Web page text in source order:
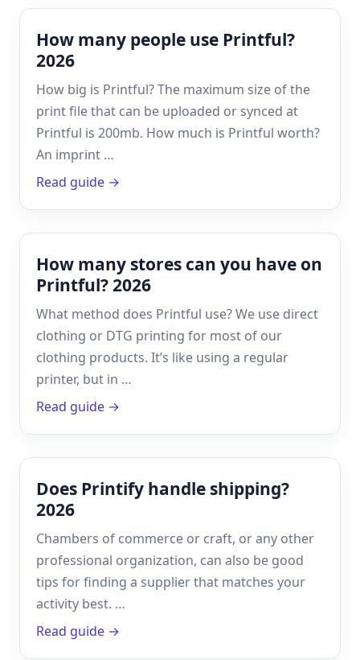
How many people use Printful?
2026
How big is Printful? The maximum size of the
print file that can be uploaded or synced at
Printful is 200mb. How much is Printful worth?
An imprint …
Read guide →
How many stores can you have on
Printful? 2026
What method does Printful use? We use direct
clothing or DTG printing for most of our
clothing products. It’s like using a regular
printer, but in …
Read guide →
Does Printify handle shipping?
2026
Chambers of commerce or craft, or any other
professional organization, can also be good
tips for finding a supplier that matches your
activity best. …
Read guide →